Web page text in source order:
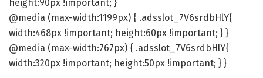
height:90px !important; }
@media (max-width:1199px) { .adsslot_7V6srdbHlY{
width:468px !important; height:60px !important; } }
@media (max-width:767px) { .adsslot_7V6srdbHlY{
width:320px !important; height:50px !important; } }